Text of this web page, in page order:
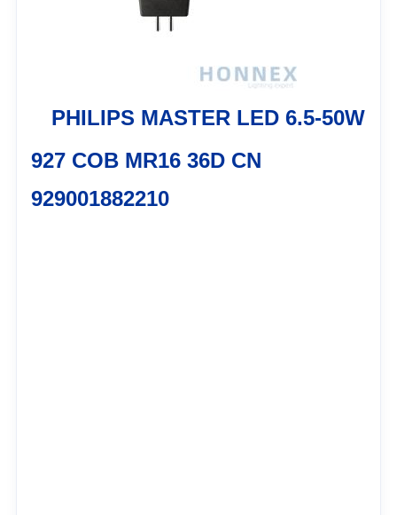
PHILIPS MASTER LED 6.5-50W
927 COB MR16 36D CN
929001882210